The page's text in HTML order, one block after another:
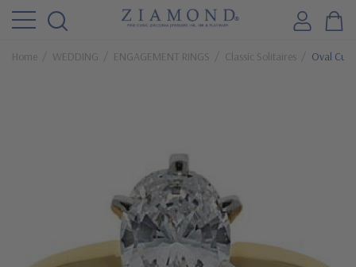
Home WEDDING ENGAGEMENT RINGS Classic Solitaires Oval